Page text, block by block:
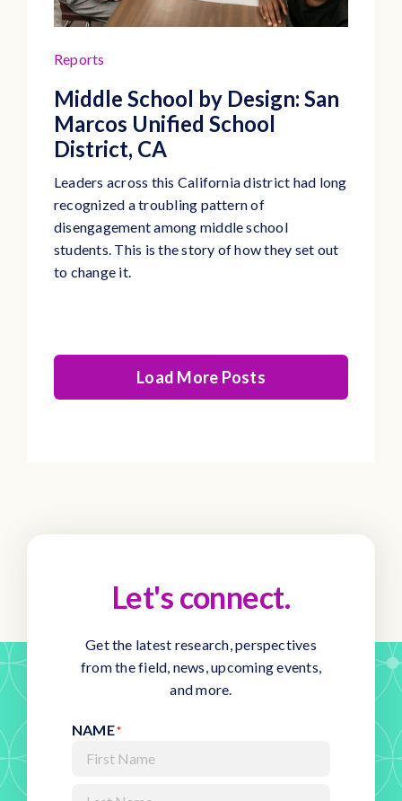
Reports
Middle School by Design: San
Marcos Unified School
District, CA
Leaders across this California district had long
recognized a troubling pattern of
disengagement among middle school
students. This is the story of how they set out
to change it.
Load More Posts
Let's connect.
Get the latest research, perspectives
from the field, news, upcoming events,
and more.
NAME*